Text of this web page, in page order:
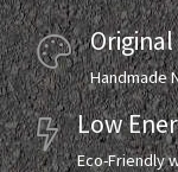
Handmade
Low
Eco-Friendly